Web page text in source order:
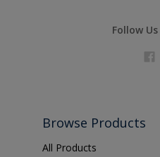
Follow
Browse Products
All Products